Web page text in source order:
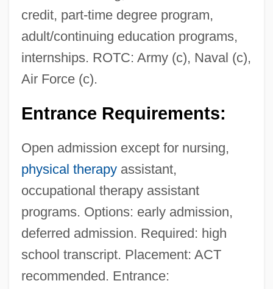
credit, part-time degree program,
adult/continuing education programs,
internships. ROTC: Army (c), Naval (c),
Air Force (c).
Entrance Requirements:
Open admission except for nursing,
physical therapyassistant,
occupational therapy assistant
programs. Options: early admission,
deferred admission. Required: high
school transcript. Placement: ACT
recommended. Entrance: